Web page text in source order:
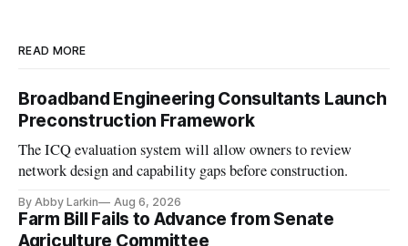
READ MORE
Broadband Engineering Consultants Launch
Preconstruction Framework
The ICQ evaluation system will allow owners to review
network design and capability gaps before construction.
By Abby Larkin Aug 6, 2026
Farm Bill Fails to Advance from Senate
Agriculture Committee